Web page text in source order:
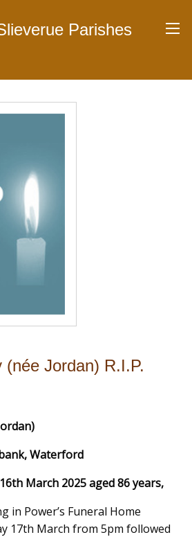
Parishes
(née Jordan) R.I.P.
Waterford
March 2025 aged 86 years,
in Power’s Funeral Home
17th March from 5pm followed